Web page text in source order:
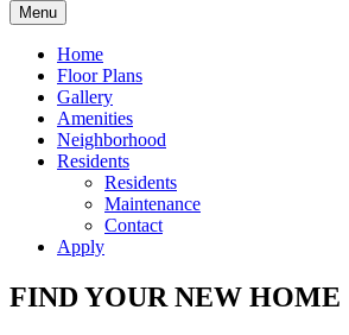
Menu
Home
Floor Plans
Gallery
Amenities
Neighborhood
Residents
Residents
Maintenance
Contact
Apply
FIND YOUR NEW HOME